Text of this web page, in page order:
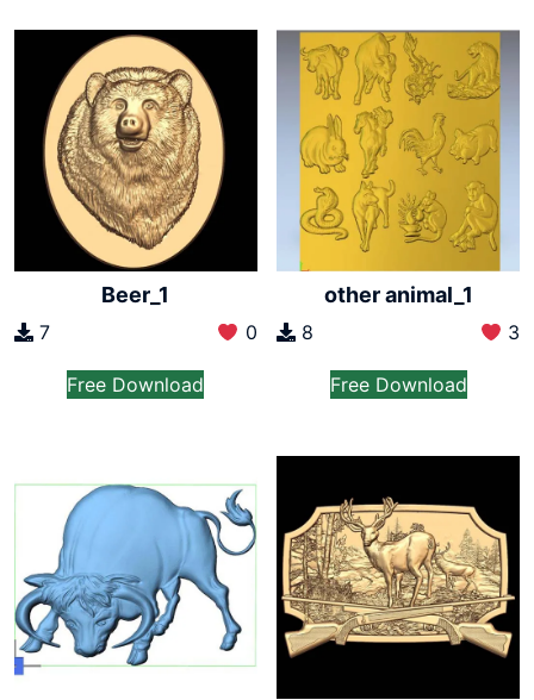
Beer_1
7 0
Free Download
other animal_1
8 3
Free Download